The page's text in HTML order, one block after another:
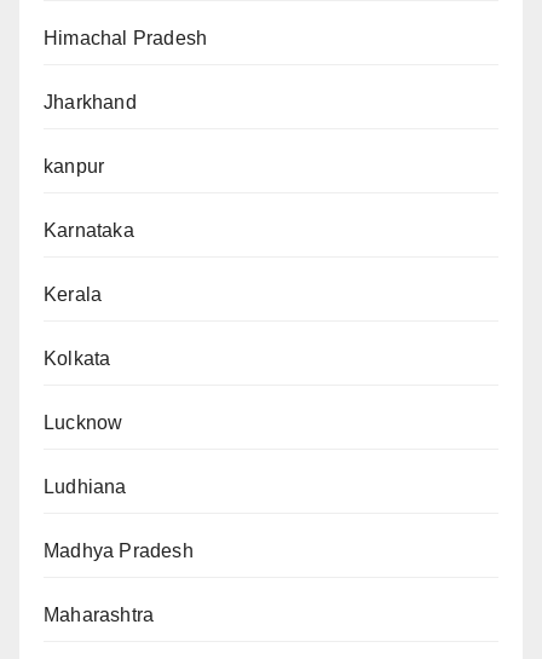
Himachal Pradesh
Jharkhand
kanpur
Karnataka
Kerala
Kolkata
Lucknow
Ludhiana
Madhya Pradesh
Maharashtra